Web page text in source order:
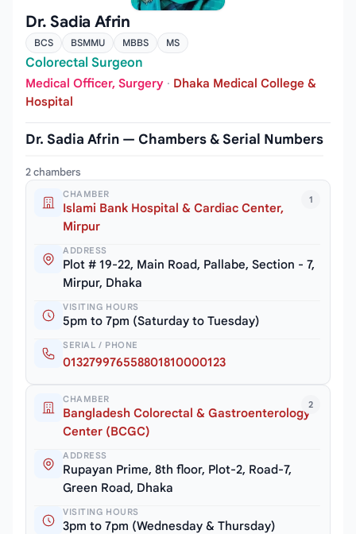
Dr. Sadia Afrin
BCS BSMMU MBBS MS
Colorectal Surgeon
Medical Officer, Surgery · Dhaka Medical College &
Hospital
Dr. Sadia Afrin — Chambers & Serial Numbers
2 chambers
1
CHAMBER
Islami Bank Hospital & Cardiac Center,
Mirpur
ADDRESS
Plot # 19-22, Main Road, Pallabe, Section - 7,
Mirpur, Dhaka
VISITING HOURS
5pm to 7pm (Saturday to Tuesday)
SERIAL / PHONE
013279976558801810000123
2
CHAMBER
Bangladesh Colorectal & Gastroenterology
Center (BCGC)
ADDRESS
Rupayan Prime, 8th floor, Plot-2, Road-7,
Green Road, Dhaka
VISITING HOURS
3pm to 7pm (Wednesday & Thursday)